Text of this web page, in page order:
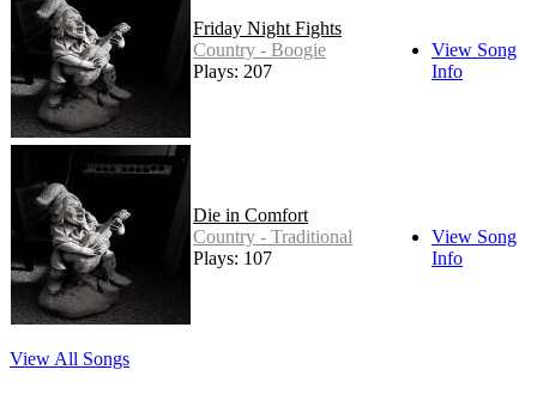
Friday Night Fights
Country - Boogie
Plays: 207
View Song
Info
Die in Comfort
Country - Traditional
Plays: 107
View Song
Info
View All Songs